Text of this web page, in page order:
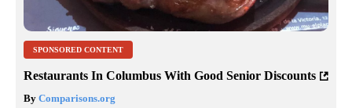
SPONSORED CONTENT
Restaurants In Columbus With Good Senior Discounts
By Comparisons.org